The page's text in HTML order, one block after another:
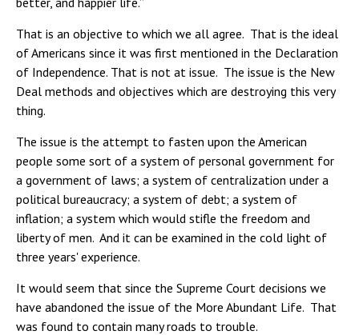
That is an objective to which we all agree. That is the ideal
of Americans since it was first mentioned in the Declaration
of Independence. That is not at issue. The issue is the New
Deal methods and objectives which are destroying this very
thing.
The issue is the attempt to fasten upon the American
people some sort of a system of personal government for
a government of laws; a system of centralization under a
political bureaucracy; a system of debt; a system of
inflation; a system which would stifle the freedom and
liberty of men. And it can be examined in the cold light of
three years' experience.
It would seem that since the Supreme Court decisions we
have abandoned the issue of the More Abundant Life. That
was found to contain many roads to trouble.